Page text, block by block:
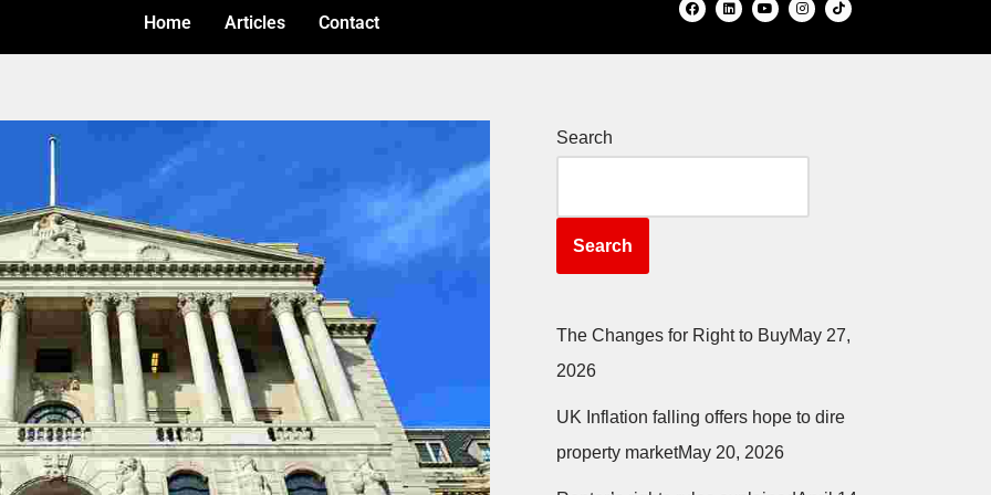
Home Articles Contact
Search
Search
The Changes for Right to BuyMay 27,
2026
UK Inflation falling offers hope to dire
property marketMay 20, 2026